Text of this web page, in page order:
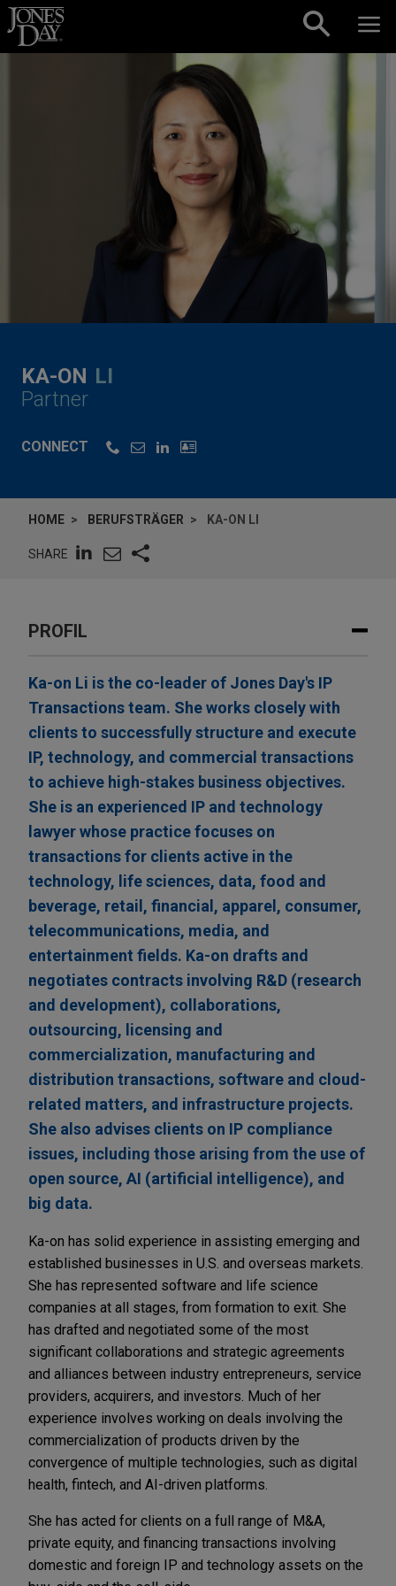
Skip to content
KA-ON LI
Partner
CONNECT
HOME BERUFSTRÄGER KA-ON LI
SHARE
PROFIL
Ka-on Li is the co-leader of Jones Day's IP
Transactions team. She works closely with
clients to successfully structure and execute
IP, technology, and commercial transactions
to achieve high-stakes business objectives.
She is an experienced IP and technology
lawyer whose practice focuses on
transactions for clients active in the
technology, life sciences, data, food and
beverage, retail, financial, apparel, consumer,
telecommunications, media, and
entertainment fields. Ka-on drafts and
negotiates contracts involving R&D (research
and development), collaborations,
outsourcing, licensing and
commercialization, manufacturing and
distribution transactions, software and cloud-
related matters, and infrastructure projects.
She also advises clients on IP compliance
issues, including those arising from the use of
open source, AI (artificial intelligence), and
big data.
Ka-on has solid experience in assisting emerging and
established businesses in U.S. and overseas markets.
She has represented software and life science
companies at all stages, from formation to exit. She
has drafted and negotiated some of the most
significant collaborations and strategic agreements
and alliances between industry entrepreneurs, service
providers, acquirers, and investors. Much of her
experience involves working on deals involving the
commercialization of products driven by the
convergence of multiple technologies, such as digital
health, fintech, and AI-driven platforms.
She has acted for clients on a full range of M&A,
private equity, and financing transactions involving
domestic and foreign IP and technology assets on the